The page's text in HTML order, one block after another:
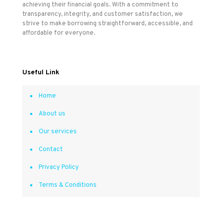
achieving their financial goals. With a commitment to
transparency, integrity, and customer satisfaction, we
strive to make borrowing straightforward, accessible, and
affordable for everyone.
Useful Link
Home
About us
Our services
Contact
Privacy Policy
Terms & Conditions